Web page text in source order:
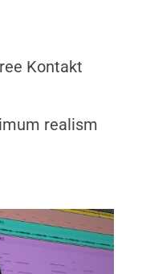
Kontakt
realism